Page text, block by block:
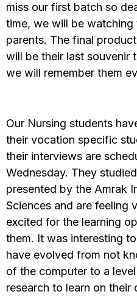
miss our first batch so
time, we will be
parents. The final
will be their last souvenir
we will remember them
Our Nursing students
their vocation specific
their interviews are
Wednesday. They
presented by the Amrak
Sciences and are feeling
excited for the learning
them. It was interesting
have evolved from not
of the computer to a
research to learn on